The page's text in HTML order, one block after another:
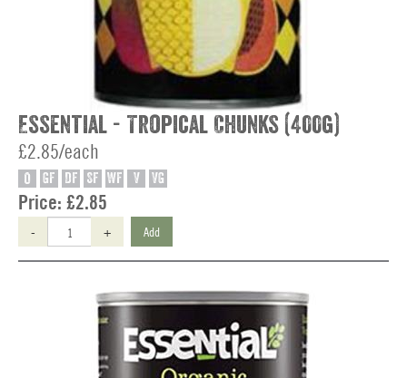
Essential - Tropical Chunks (400g)
£2.85/each
O GF DF SF WF V VG
Price: £2.85
- + Add